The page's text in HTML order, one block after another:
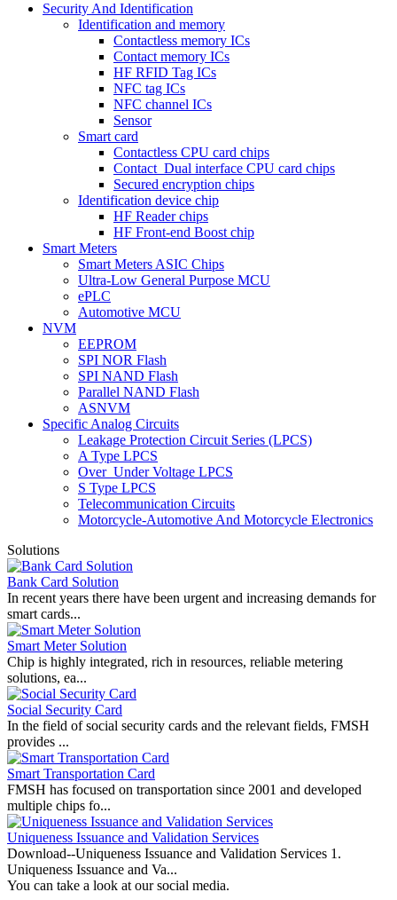
Security And Identification
Identification and memory
Contactless memory ICs
Contact memory ICs
HF RFID Tag ICs
NFC tag ICs
NFC channel ICs
Sensor
Smart card
Contactless CPU card chips
Contact_Dual interface CPU card chips
Secured encryption chips
Identification device chip
HF Reader chips
HF Front-end Boost chip
Smart Meters
Smart Meters ASIC Chips
Ultra-Low General Purpose MCU
ePLC
Automotive MCU
NVM
EEPROM
SPI NOR Flash
SPI NAND Flash
Parallel NAND Flash
ASNVM
Specific Analog Circuits
Leakage Protection Circuit Series (LPCS)
A Type LPCS
Over_Under Voltage LPCS
S Type LPCS
Telecommunication Circuits
Motorcycle-Automotive And Motorcycle Electronics
Solutions
Bank Card Solution
In recent years there have been urgent and increasing demands for
smart cards...
Smart Meter Solution
Chip is highly integrated, rich in resources, reliable metering
solutions, ea...
Social Security Card
In the field of social security cards and the relevant fields, FMSH
provides ...
Smart Transportation Card
FMSH has focused on transportation since 2001 and developed
multiple chips fo...
Uniqueness Issuance and Validation Services
Download--Uniqueness Issuance and Validation Services 1.
Uniqueness Issuance and Va...
You can take a look at our social media.